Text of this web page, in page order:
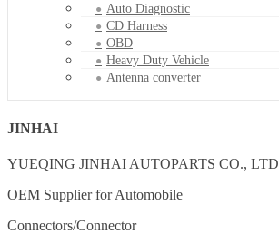
Auto Diagnostic
CD Harness
OBD
Heavy Duty Vehicle
Antenna converter
JINHAI
YUEQING JINHAI AUTOPARTS CO., LTD
OEM Supplier for Automobile
Connectors/Connector